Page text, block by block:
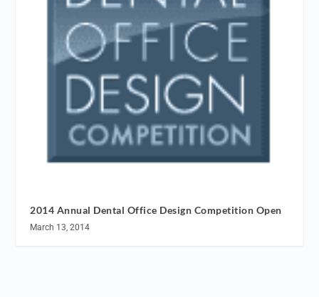
2014 Annual Dental Office Design Competition Open
March 13, 2014